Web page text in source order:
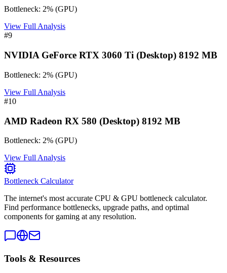
Bottleneck: 2% (GPU)
View Full Analysis
#9
NVIDIA GeForce RTX 3060 Ti (Desktop) 8192 MB
Bottleneck: 2% (GPU)
View Full Analysis
#10
AMD Radeon RX 580 (Desktop) 8192 MB
Bottleneck: 2% (GPU)
View Full Analysis
Bottleneck Calculator
The internet's most accurate CPU & GPU bottleneck calculator.
Find performance bottlenecks, upgrade paths, and optimal
components for gaming at any resolution.
Tools & Resources